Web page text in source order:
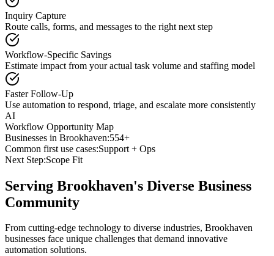
Inquiry Capture
Route calls, forms, and messages to the right next step
Workflow-Specific Savings
Estimate impact from your actual task volume and staffing model
Faster Follow-Up
Use automation to respond, triage, and escalate more consistently
AI
Workflow Opportunity Map
Businesses in Brookhaven:554+
Common first use cases:Support + Ops
Next Step:Scope Fit
Serving Brookhaven's Diverse Business
Community
From cutting-edge technology to diverse industries, Brookhaven
businesses face unique challenges that demand innovative
automation solutions.